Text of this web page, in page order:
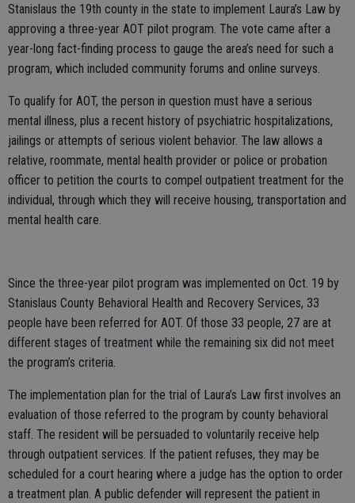
Stanislaus the 19th county in the state to implement Laura’s Law by
approving a three-year AOT pilot program. The vote came after a
year-long fact-finding process to gauge the area’s need for such a
program, which included community forums and online surveys.
To qualify for AOT, the person in question must have a serious
mental illness, plus a recent history of psychiatric hospitalizations,
jailings or attempts of serious violent behavior. The law allows a
relative, roommate, mental health provider or police or probation
officer to petition the courts to compel outpatient treatment for the
individual, through which they will receive housing, transportation and
mental health care.
Since the three-year pilot program was implemented on Oct. 19 by
Stanislaus County Behavioral Health and Recovery Services, 33
people have been referred for AOT. Of those 33 people, 27 are at
different stages of treatment while the remaining six did not meet
the program’s criteria.
The implementation plan for the trial of Laura’s Law first involves an
evaluation of those referred to the program by county behavioral
staff. The resident will be persuaded to voluntarily receive help
through outpatient services. If the patient refuses, they may be
scheduled for a court hearing where a judge has the option to order
a treatment plan. A public defender will represent the patient in